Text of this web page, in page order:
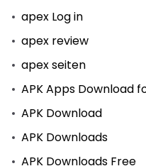
apex Log in
apex review
apex seiten
APK Apps Download
APK Download
APK Downloads
APK Downloads Free